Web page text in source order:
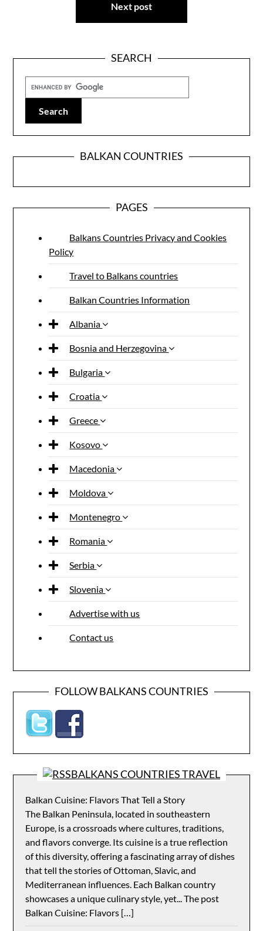
Next post
SEARCH
BALKAN COUNTRIES
PAGES
Balkans Countries Privacy and Cookies
Policy
Travel to Balkans countries
Balkan Countries Information
Albania
Bosnia and Herzegovina
Bulgaria
Croatia
Greece
Kosovo
Macedonia
Moldova
Montenegro
Romania
Serbia
Slovenia
Advertise with us
Contact us
FOLLOW BALKANS COUNTRIES
BALKANS COUNTRIES TRAVEL
Balkan Cuisine: Flavors That Tell a Story
The Balkan Peninsula, located in southeastern
Europe, is a crossroads where cultures, traditions,
and flavors converge. Its cuisine is a true reflection
of this diversity, offering a fascinating array of dishes
that tell the stories of Ottoman, Slavic, and
Mediterranean influences. Each Balkan country
showcases a unique culinary style, yet... The post
Balkan Cuisine: Flavors […]